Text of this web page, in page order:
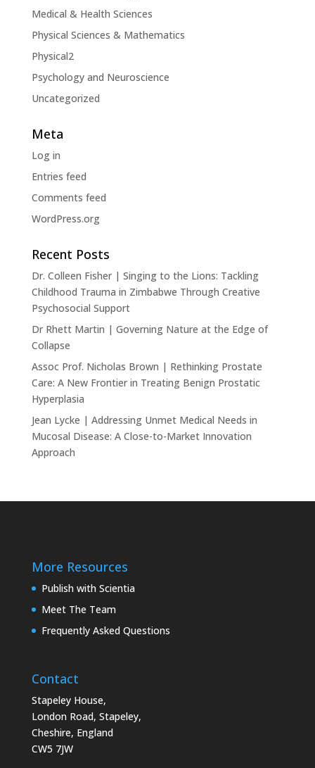
Medical & Health Sciences
Physical Sciences & Mathematics
Physical2
Psychology and Neuroscience
Uncategorized
Meta
Log in
Entries feed
Comments feed
WordPress.org
Recent Posts
Dr. Colleen Fisher | Singing to the Lions: Tackling
Childhood Trauma in Zimbabwe Through Creative
Psychosocial Support
Dr Rhett Martin | Governing Nature at the Edge of
Collapse
Assoc Prof. Nicholas Brown | Rethinking Prostate
Care: A New Frontier in Treating Benign Prostatic
Hyperplasia
Jean Lycke | Addressing Unmet Medical Needs in
Mucosal Disease: A Close-to-Market Innovation
Approach
More Resources
Publish with Scientia
Meet The Team
Frequently Asked Questions
Contact
Stapeley House,
London Road, Stapeley,
Cheshire, England
CW5 7JW